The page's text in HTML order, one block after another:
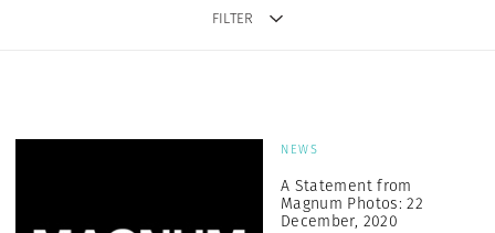
FILTER
NEWS
A Statement from
Magnum Photos: 22
December, 2020